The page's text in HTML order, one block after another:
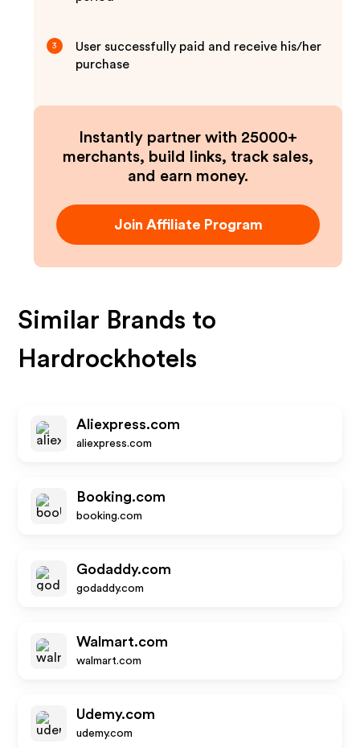
3
User successfully paid and receive his/her
purchase
Instantly partner with 25000+
merchants, build links, track sales,
and earn money.
Join Affiliate Program
Similar Brands to
Hardrockhotels
Aliexpress.com
aliexpress.com
Booking.com
booking.com
Godaddy.com
godaddy.com
Walmart.com
walmart.com
Udemy.com
udemy.com